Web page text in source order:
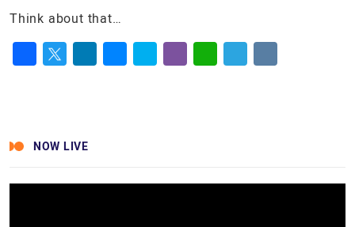
Think about that…
NOW LIVE